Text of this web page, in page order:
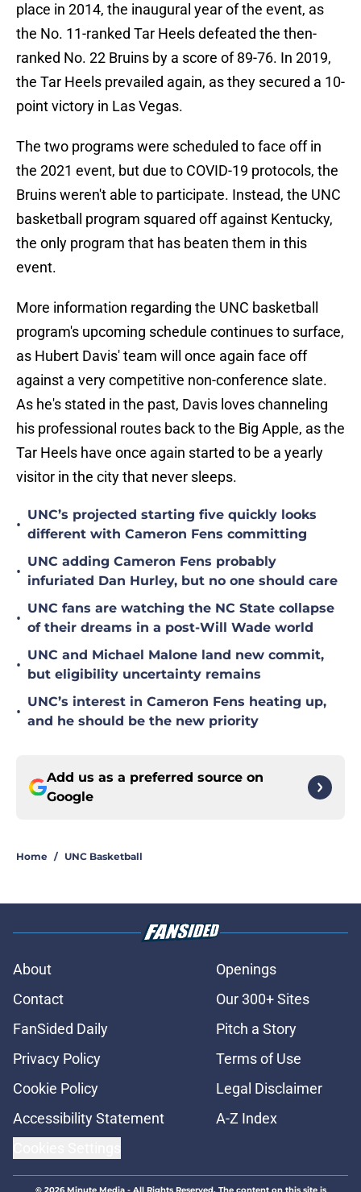
place in 2014, the inaugural year of the event, as
the No. 11-ranked Tar Heels defeated the then-
ranked No. 22 Bruins by a score of 89-76. In 2019,
the Tar Heels prevailed again, as they secured a 10-
point victory in Las Vegas.
The two programs were scheduled to face off in
the 2021 event, but due to COVID-19 protocols, the
Bruins weren't able to participate. Instead, the UNC
basketball program squared off against Kentucky,
the only program that has beaten them in this
event.
More information regarding the UNC basketball
program's upcoming schedule continues to surface,
as Hubert Davis' team will once again face off
against a very competitive non-conference slate.
As he's stated in the past, Davis loves channeling
his professional routes back to the Big Apple, as the
Tar Heels have once again started to be a yearly
visitor in the city that never sleeps.
•
UNC’s projected starting five quickly looks
different with Cameron Fens committing
•
UNC adding Cameron Fens probably
infuriated Dan Hurley, but no one should care
•
UNC fans are watching the NC State collapse
of their dreams in a post-Will Wade world
•
UNC and Michael Malone land new commit,
but eligibility uncertainty remains
•
UNC’s interest in Cameron Fens heating up,
and he should be the new priority
Add us as a preferred source on
Google
Home / UNC Basketball
About
Openings
Contact
Our 300+ Sites
FanSided Daily
Pitch a Story
Privacy Policy
Terms of Use
Cookie Policy
Legal Disclaimer
Accessibility Statement
A-Z Index